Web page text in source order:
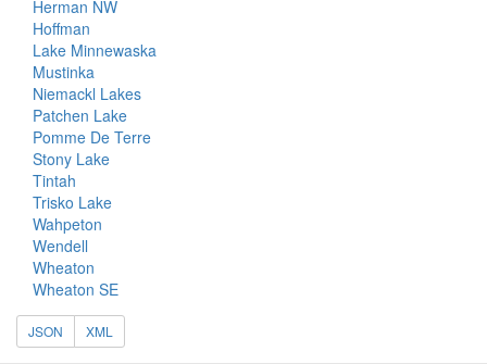
Herman NW
Hoffman
Lake Minnewaska
Mustinka
Niemackl Lakes
Patchen Lake
Pomme De Terre
Stony Lake
Tintah
Trisko Lake
Wahpeton
Wendell
Wheaton
Wheaton SE
JSON XML